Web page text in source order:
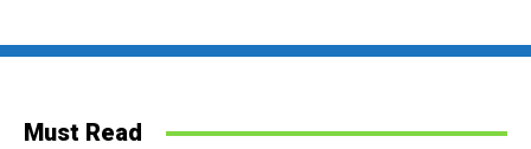
Must Read